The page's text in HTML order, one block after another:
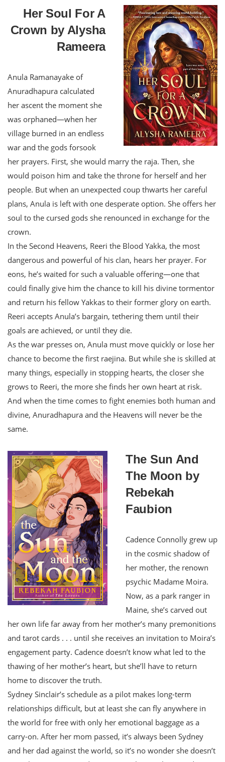
Her Soul For A
Crown by Alysha
Rameera
Anula Ramanayake of
Anuradhapura calculated
her ascent the moment she
was orphaned—when her
village burned in an endless
war and the gods forsook
her prayers. First, she would marry the raja. Then, she
would poison him and take the throne for herself and her
people. But when an unexpected coup thwarts her careful
plans, Anula is left with one desperate option. She offers her
soul to the cursed gods she renounced in exchange for the
crown.
In the Second Heavens, Reeri the Blood Yakka, the most
dangerous and powerful of his clan, hears her prayer. For
eons, he’s waited for such a valuable offering—one that
could finally give him the chance to kill his divine tormentor
and return his fellow Yakkas to their former glory on earth.
Reeri accepts Anula’s bargain, tethering them until their
goals are achieved, or until they die.
As the war presses on, Anula must move quickly or lose her
chance to become the first raejina. But while she is skilled at
many things, especially in stopping hearts, the closer she
grows to Reeri, the more she finds her own heart at risk.
And when the time comes to fight enemies both human and
divine, Anuradhapura and the Heavens will never be the
same.
The Sun And
The Moon by
Rebekah
Faubion
Cadence Connolly grew up
in the cosmic shadow of
her mother, the renown
psychic Madame Moira.
Now, as a park ranger in
Maine, she’s carved out
her own life far away from her mother’s many premonitions
and tarot cards . . . until she receives an invitation to Moira’s
engagement party. Cadence doesn’t know what led to the
thawing of her mother’s heart, but she’ll have to return
home to discover the truth.
Sydney Sinclair’s schedule as a pilot makes long-term
relationships difficult, but at least she can fly anywhere in
the world for free with only her emotional baggage as a
carry-on. After her mom passed, it’s always been Sydney
and her dad against the world, so it’s no wonder she doesn’t